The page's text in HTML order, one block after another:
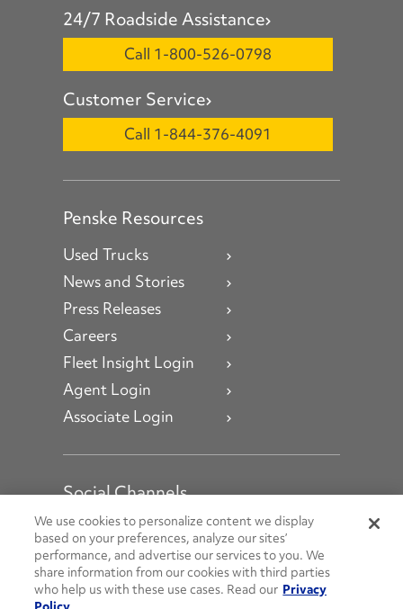
24/7 Roadside Assistance
Call 1-800-526-0798
Customer Service
Call 1-844-376-4091
Penske Resources
Used Trucks
News and Stories
Press Releases
Careers
Fleet Insight Login
Agent Login
Associate Login
Social Channels
Open facebook
Open linkedin
Open youtube
Open instagram
Social Media Channels
We use cookies to personalize content we display
based on your preferences, analyze our sites’
performance, and advertise our services to you. We
share information from our cookies with third parties
who help us with these use cases. Read our Privacy